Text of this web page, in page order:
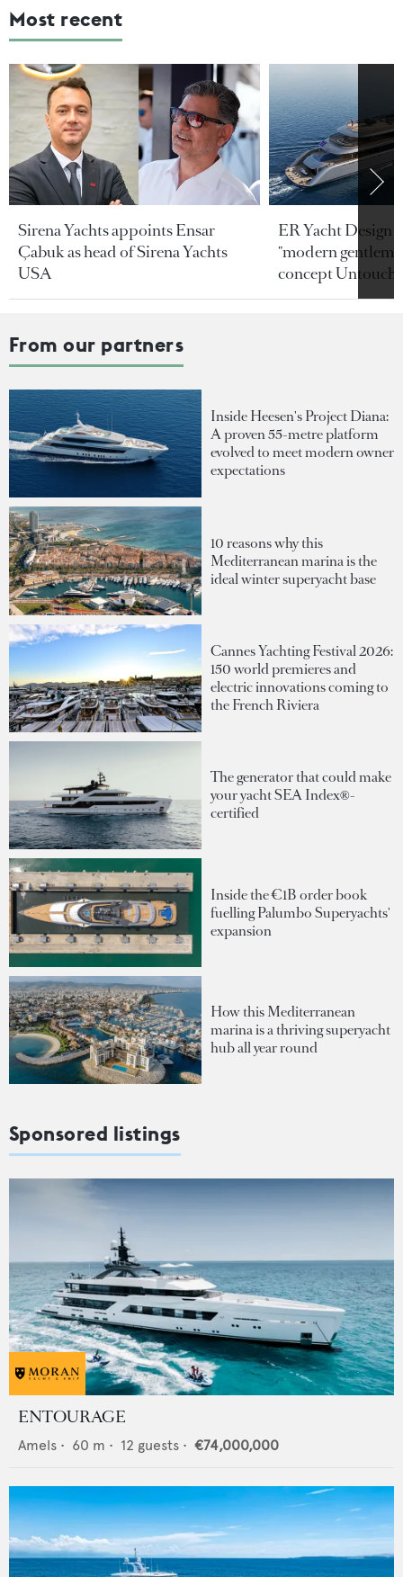
Most recent
Sirena Yachts appoints Ensar
Çabuk as head of Sirena Yachts
USA
ER Yacht Design
"modern
concept
From our partners
Inside Heesen's Project Diana:
A proven 55-metre platform
evolved to meet modern owner
expectations
10 reasons why this
Mediterranean marina is the
ideal winter superyacht base
Cannes Yachting Festival 2026:
150 world premieres and
electric innovations coming to
the French Riviera
The generator that could make
your yacht SEA Index®-
certified
Inside the €1B order book
fuelling Palumbo Superyachts'
expansion
How this Mediterranean
marina is a thriving superyacht
hub all year round
Sponsored listings
ENTOURAGE
Amels • 60 m • 12 guests • €74,000,000